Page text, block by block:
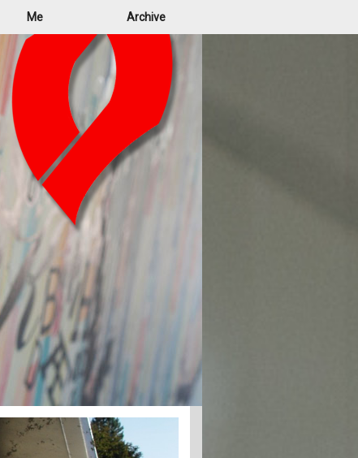
Me Archive